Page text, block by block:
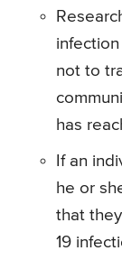
not to
has
If an
he or
that
19